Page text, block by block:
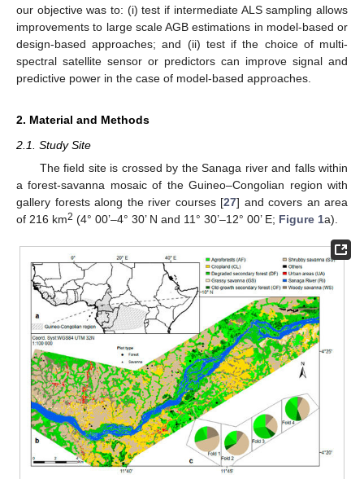
our objective was to: (i) test if intermediate ALS sampling allows
improvements to large scale AGB estimations in model-based or
design-based approaches; and (ii) test if the choice of multi-
spectral satellite sensor or predictors can improve signal and
predictive power in the case of model-based approaches.
2. Material and Methods
2.1. Study Site
The field site is crossed by the Sanaga river and falls within
a forest-savanna mosaic of the Guineo–Congolian region with
gallery forests along the river courses [27] and covers an area
of 216 km2 (4° 00’–4° 30’ N and 11° 30’–12° 00’ E; Figure 1a).